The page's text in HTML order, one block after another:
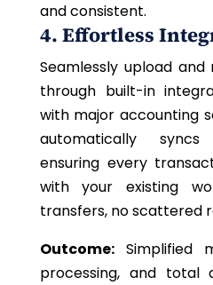
and consistent.
4. Effortless
Seamlessly upload
through built-in
with major accounting
automatically
ensuring every
with your existing
transfers, no scattered
Outcome:Simplified
processing, and total